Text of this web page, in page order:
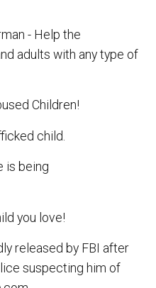
- Help the
adults with any type of
Children!
child.
is being
you love!
released by FBI after
suspecting him of